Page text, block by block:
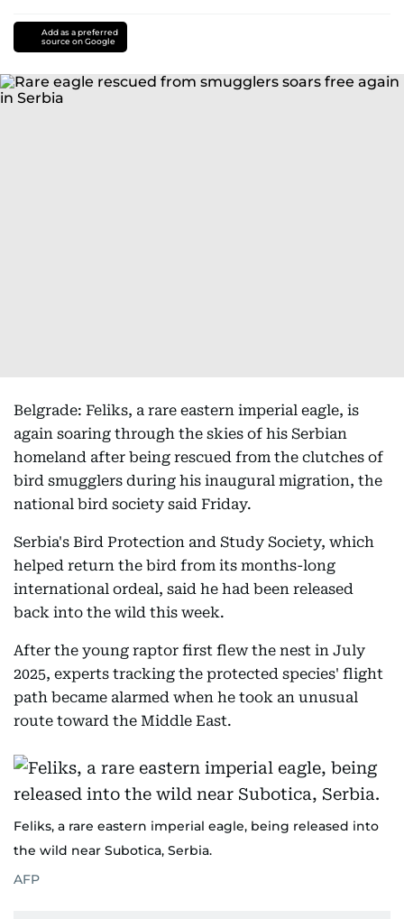
Add as a preferred
source on Google
Belgrade: Feliks, a rare eastern imperial eagle, is
again soaring through the skies of his Serbian
homeland after being rescued from the clutches of
bird smugglers during his inaugural migration, the
national bird society said Friday.
Serbia's Bird Protection and Study Society, which
helped return the bird from its months-long
international ordeal, said he had been released
back into the wild this week.
After the young raptor first flew the nest in July
2025, experts tracking the protected species' flight
path became alarmed when he took an unusual
route toward the Middle East.
Feliks, a rare eastern imperial eagle, being released into
the wild near Subotica, Serbia.
AFP